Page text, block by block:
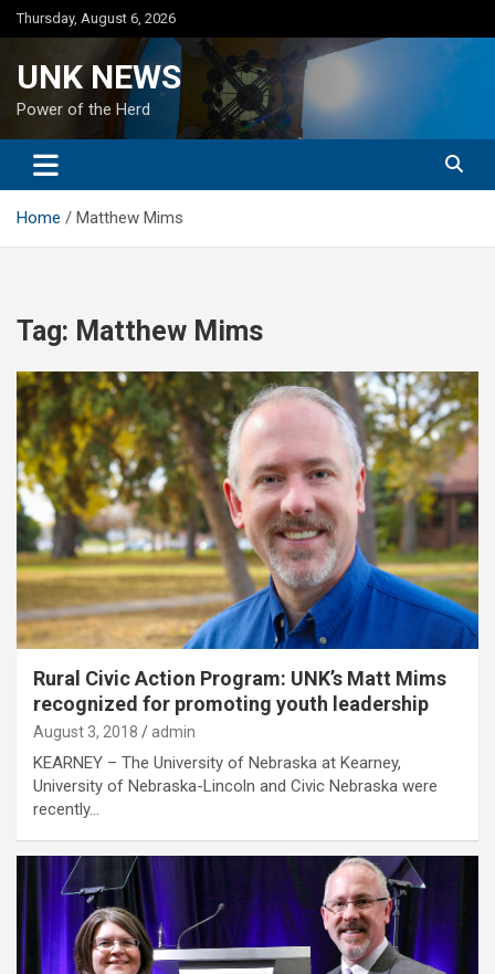
Skip
to
Thursday, August 6, 2026
UNK NEWS
Power of the Herd
Home Matthew Mims
Tag: Matthew Mims
Rural Civic Action Program: UNK’s Matt Mims
recognized for promoting youth leadership
August 3, 2018 admin
KEARNEY – The University of Nebraska at Kearney,
University of Nebraska-Lincoln and Civic Nebraska were
recently…